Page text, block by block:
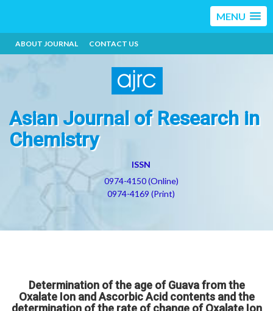
MENU
ABOUT JOURNAL CONTACT US
Asian Journal of Research in
Chemistry
ISSN
0974-4150 (Online)
0974-4169 (Print)
Determination of the age of Guava from the
Oxalate Ion and Ascorbic Acid contents and the
determination of the rate of change of Oxalate Ion